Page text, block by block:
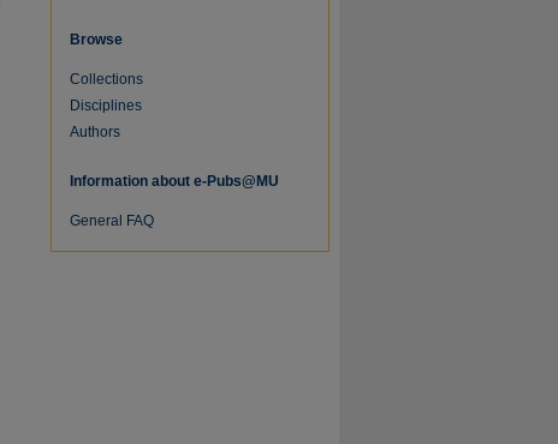
Browse
Collections
Disciplines
Authors
Information about e-Pubs@MU
General FAQ